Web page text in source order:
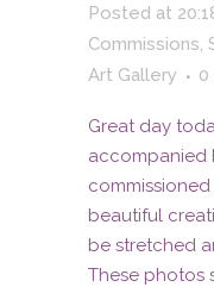
Posted at
Commissions,
Art Gallery
0
Great day
accompanied
beautiful
be stretched
These photos